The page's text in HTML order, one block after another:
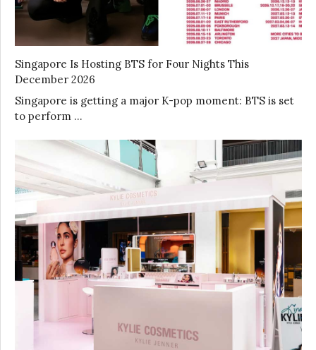
Singapore Is Hosting BTS for Four Nights This
December 2026
Singapore is getting a major K-pop moment: BTS is set
to perform …